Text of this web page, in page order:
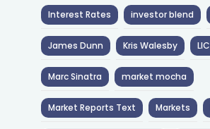
Interest Rates investor blend
James Dunn Kris Walesby
Marc Sinatra market mocha
Market Reports Text Markets